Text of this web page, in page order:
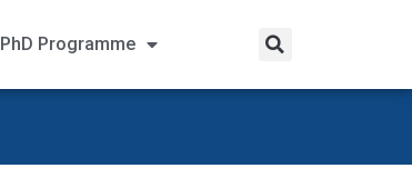
PhD Programme